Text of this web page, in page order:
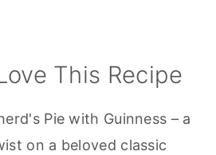
This Recipe
Pie with Guinness – a
on a beloved classic